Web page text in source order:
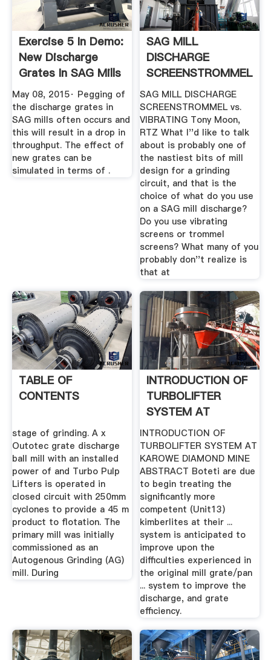
Exercise 5 In Demo:
New Discharge
Grates In SAG Mills
...
May 08, 2015· Pegging of
the discharge grates in
SAG mills often occurs and
this will result in a drop in
throughput. The effect of
new grates can be
simulated in terms of .
SAG MILL
DISCHARGE
SCREENSTROMMEL
Vs. VIBRATING .
SAG MILL DISCHARGE
SCREENSTROMMEL vs.
VIBRATING Tony Moon,
RTZ What I''d like to talk
about is probably one of
the nastiest bits of mill
design for a grinding
circuit, and that is the
choice of what do you use
on a SAG mill discharge?
Do you use vibrating
screens or trommel
screens? What many of you
probably don''t realize is
that at
TABLE OF
CONTENTS
stage of grinding. A x
Outotec grate discharge
ball mill with an installed
power of and Turbo Pulp
Lifters is operated in
closed circuit with 250mm
cyclones to provide a 45 m
product to flotation. The
primary mill was initially
commissioned as an
Autogenous Grinding (AG)
mill. During
INTRODUCTION OF
TURBOLIFTER
SYSTEM AT
KAROWE .
INTRODUCTION OF
TURBOLIFTER SYSTEM AT
KAROWE DIAMOND MINE
ABSTRACT Boteti are due
to begin treating the
significantly more
competent (Unit13)
kimberlites at their ...
system is anticipated to
improve upon the
difficulties experienced in
the original mill grate/pan
... system to improve the
discharge, and grate
efficiency.